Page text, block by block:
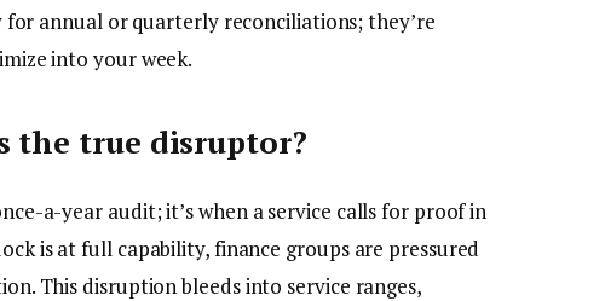
annual or quarterly reconciliations; they’re
into your week.
the true disruptor?
a-year audit; it’s when a service calls for proof in
is at full capability, finance groups are pressured
This disruption bleeds into service ranges,